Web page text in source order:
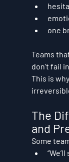
one
Teams
don’t fail
This is
The
and
Some